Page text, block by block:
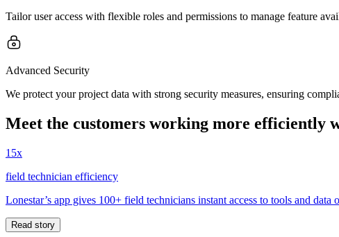
Tailor user access with flexible roles and permissions to manage feature
Advanced Security
We protect your project data with strong security measures, ensuring
Meet the customers working more efficiently
15x
field technician efficiency
Lonestar’s app gives 100+ field technicians instant access to tools and data
Read story